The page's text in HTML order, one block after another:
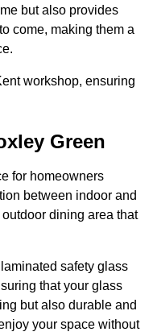
but also provides
come, making them a
workshop, ensuring
Green
for homeowners
between indoor and
dining area that
safety glass
that your glass
but also durable and
your space without